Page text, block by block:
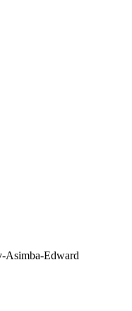
Asimba-Edward